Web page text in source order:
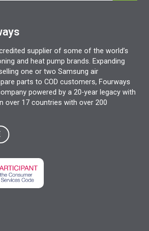
supplier of some of the world’s
and heat pump brands. Expanding
one or two Samsung air
parts to COD customers, Fourways
powered by a 20-year legacy with
over 17 countries with over 200